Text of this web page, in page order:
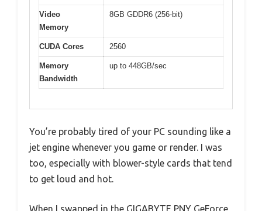
Video
Memory
8GB GDDR6 (256-bit)
CUDA Cores 2560
Memory
Bandwidth
up to 448GB/sec
You’re probably tired of your PC sounding like a
jet engine whenever you game or render. I was
too, especially with blower-style cards that tend
to get loud and hot.